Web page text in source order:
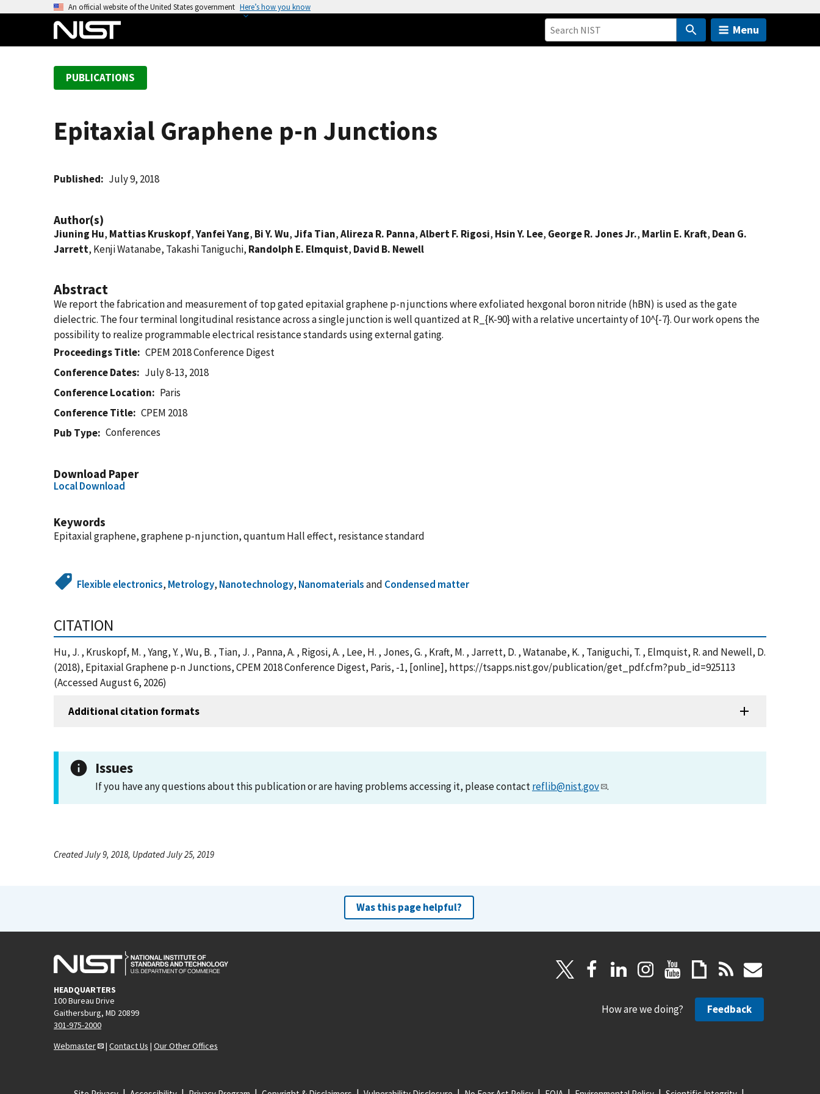
An official website of the United States government Here’s how you know
Menu
PUBLICATIONS
Epitaxial Graphene p-n Junctions
Published July 9, 2018
Author(s)
Jiuning Hu, Mattias Kruskopf,Yanfei Yang, Bi Y. Wu,Jifa Tian,Alireza R. Panna,Albert F. Rigosi, Hsin Y. Lee, George R. Jones Jr., Marlin E. Kraft, Dean G.
Jarrett, Kenji Watanabe, Takashi Taniguchi, Randolph E. Elmquist, David B. Newell
Abstract
We report the fabrication and measurement of top gated epitaxial graphene p-n junctions where exfoliated hexgonal boron nitride (hBN) is used as the gate
dielectric. The four terminal longitudinal resistance across a single junction is well quantized at R_{K-90} with a relative uncertainty of 10^{-7}. Our work opens the
possibility to realize programmable electrical resistance standards using external gating.
Proceedings Title
CPEM 2018 Conference Digest
Conference Dates
July 8-13, 2018
Conference Location
Paris
Conference Title
CPEM 2018
Pub Type
Conferences
Download Paper
Local Download
Keywords
Epitaxial graphene, graphene p-n junction, quantum Hall effect, resistance standard
Flexible electronics, Metrology, Nanotechnology, Nanomaterialsand Condensed matter
CITATION
Hu, J. , Kruskopf, M. , Yang, Y. , Wu, B. , Tian, J. , Panna, A. , Rigosi, A. , Lee, H. , Jones, G. , Kraft, M. , Jarrett, D. , Watanabe, K. , Taniguchi, T. , Elmquist, R. and Newell, D.
(2018), Epitaxial Graphene p-n Junctions, CPEM 2018 Conference Digest, Paris, -1, [online], https://tsapps.nist.gov/publication/get_pdf.cfm?pub_id=925113
(Accessed August 6, 2026)
Additional citation formats
Issues
If you have any questions about this publication or are having problems accessing it, please contactreflib@nist.gov .
Created July 9, 2018, Updated July 25, 2019
Was this page helpful?
HEADQUARTERS
100 Bureau Drive
Gaithersburg, MD 20899
301-975-2000
Webmaster
| Contact Us | Our Other Offices
How are we doing? Feedback